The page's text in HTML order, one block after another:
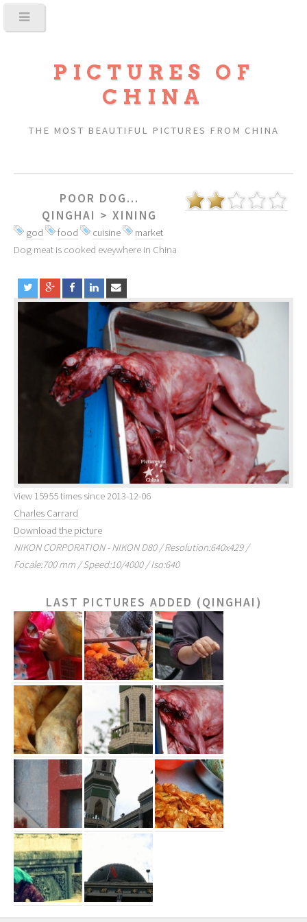
PICTURES OF
CHINA
THE MOST BEAUTIFUL PICTURES FROM CHINA
POOR DOG...
QINGHAI > XINING
god food cuisine
market
Dog meat is cooked eveywhere in China
View 15955 times since 2013-12-06
Charles Carrard
Download the picture
NIKON CORPORATION - NIKON D80 / Resolution:640x429 /
Focale:700 mm / Speed:10/4000 / Iso:640
LAST PICTURES ADDED (QINGHAI)